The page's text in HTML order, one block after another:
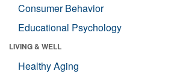
Consumer Behavior
Educational Psychology
LIVING & WELL
Healthy Aging